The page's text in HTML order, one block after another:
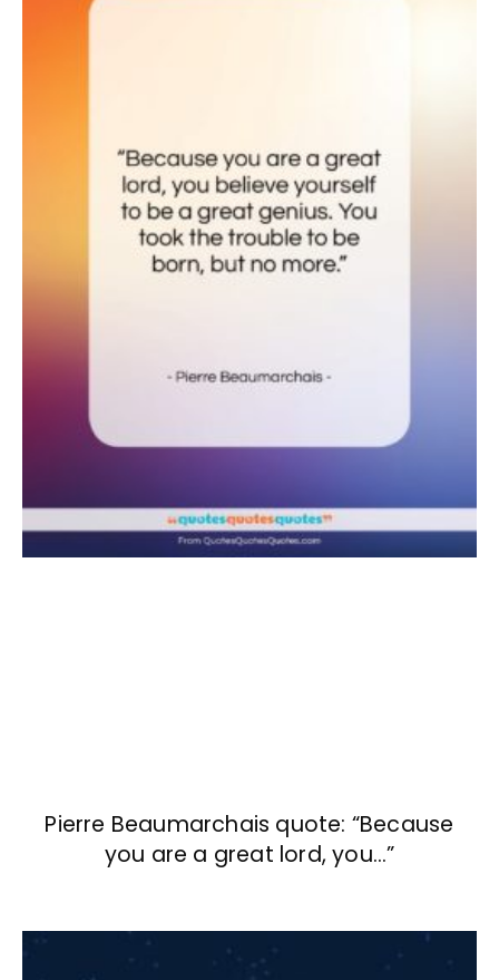
Pierre Beaumarchais quote: “Because
you are a great lord, you…”